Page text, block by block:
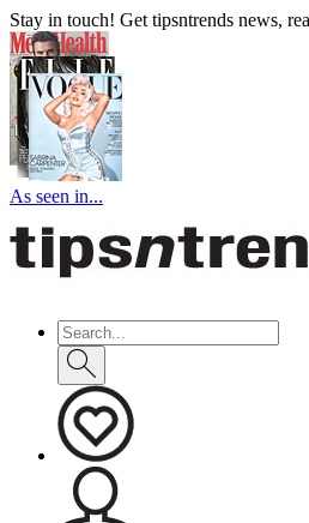
Stay in touch! Get tipsntrends news,
As seen in...